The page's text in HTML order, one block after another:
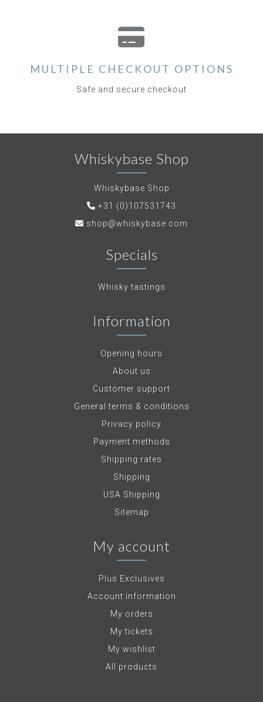
MULTIPLE CHECKOUT OPTIONS
Safe and secure checkout
Whiskybase Shop
Whiskybase Shop
+31 (0)107531743
shop@whiskybase.com
Specials
Whisky tastings
Information
Opening hours
About us
Customer support
General terms & conditions
Privacy policy
Payment methods
Shipping rates
Shipping
USA Shipping
Sitemap
My account
Plus Exclusives
Account information
My orders
My tickets
My wishlist
All products